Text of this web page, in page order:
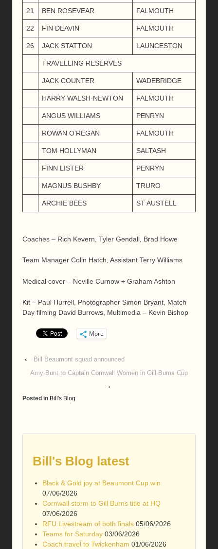
21 BEN ROSEVEAR FALMOUTH
22 FIN DEAVIN FALMOUTH
26 JACK STATTON LAUNCESTON
TRAVELLING RESERVES
JACK COUNTER WADEBRIDGE
HARRY WALSH-NEWTON FALMOUTH
ANGUS WILLIAMS PENRYN
ROWAN O’REGAN FALMOUTH
TOM HOLLYMAN SALTASH
FINN LISTER PENRYN
MAGNUS BUSHBY TRURO
ARCHIE BEES ST AUSTELL
Coaches – Rich Kevern, Tyler Gendall, Brad Howe
Team Manager Colin Hatch, Assistant Terry Williams
Medical cover – Neville Curnow + Graham Ashton
Kit – Paul Hurrell, Photographer Simon Bryant, Match
Day filming David Burrows, Multimedia – Kevin Bishop
More
‹
Bill Beaumont squad announced
Amy Bunt to Captain Cornwall Women in Gill Burns Cup
›
Posted in Bill's Blog
Bill's Blog latest
Black & Gold joy at Beaumont Cup win
07/06/2026
Cornwall storm to Gill Burns title at HQ
07/06/2026
RFU Livestream of both finals 05/06/2026
Teams for Saturday 03/06/2026
Coach travel to Twickenham 01/06/2026